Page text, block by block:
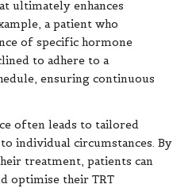
ultimately enhances
a patient who
of specific hormone
to adhere to a
ensuring continuous
often leads to tailored
individual circumstances. By
treatment, patients can
optimise their TRT